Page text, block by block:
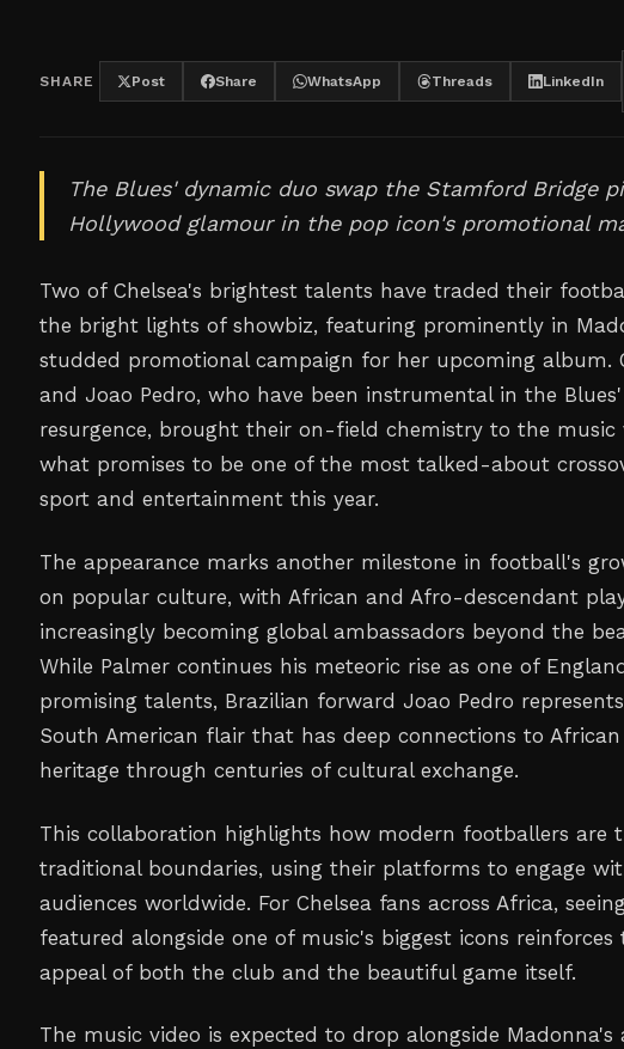
SHARE Post Share WhatsApp Threads LinkedIn
The Blues' dynamic duo swap the Stamford Bridge
Hollywood glamour in the pop icon's promotional
Two of Chelsea's brightest talents have traded their
the bright lights of showbiz, featuring prominently in
studded promotional campaign for her upcoming album.
and Joao Pedro, who have been instrumental in the
resurgence, brought their on-field chemistry to the music
what promises to be one of the most talked-about
sport and entertainment this year.
The appearance marks another milestone in football's
on popular culture, with African and Afro-descendant
increasingly becoming global ambassadors beyond the
While Palmer continues his meteoric rise as one of
promising talents, Brazilian forward Joao Pedro
South American flair that has deep connections to
heritage through centuries of cultural exchange.
This collaboration highlights how modern footballers are
traditional boundaries, using their platforms to engage
audiences worldwide. For Chelsea fans across Africa,
featured alongside one of music's biggest icons reinforces
appeal of both the club and the beautiful game itself.
The music video is expected to drop alongside Madonna's